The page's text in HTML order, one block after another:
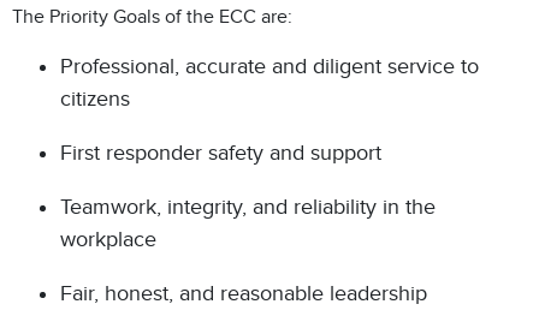
The Priority Goals of the ECC are:
Professional, accurate and diligent service to
citizens
First responder safety and support
Teamwork, integrity, and reliability in the
workplace
Fair, honest, and reasonable leadership